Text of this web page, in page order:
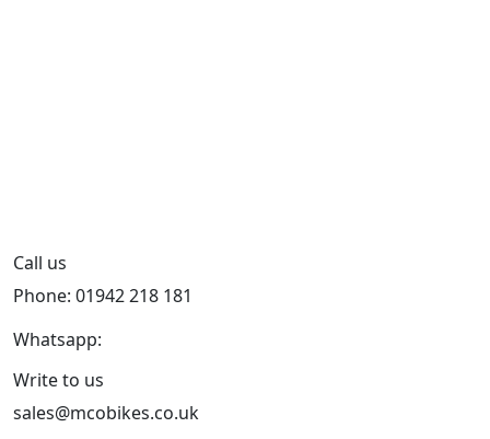
Call us
Phone: 01942 218 181
Whatsapp:
Write to us
sales@mcobikes.co.uk